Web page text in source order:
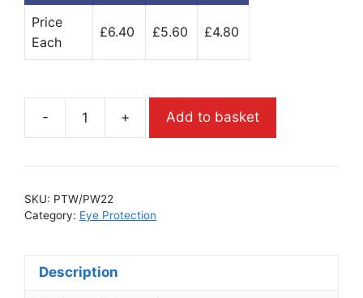
Price
Each
£6.40 £5.60 £4.80
- + Add to basket
SKU: PTW/PW22
Category: Eye Protection
Description